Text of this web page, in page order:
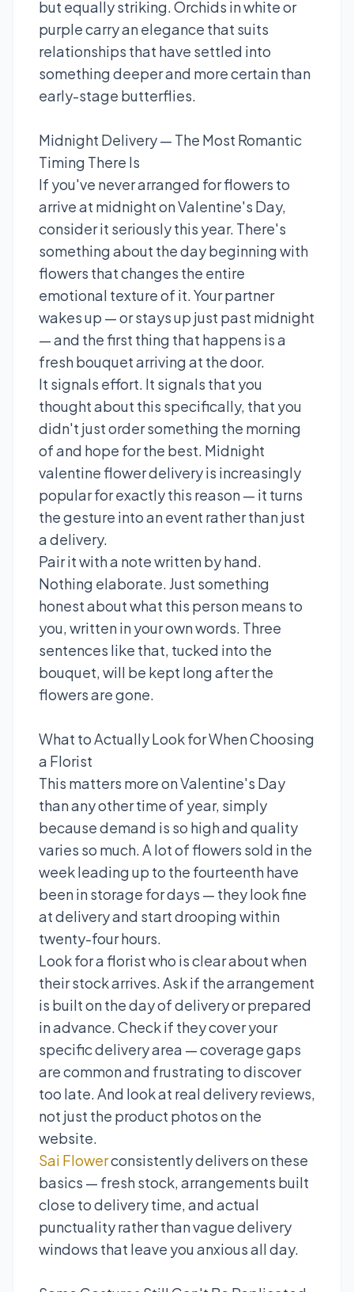
but equally striking. Orchids in white or
purple carry an elegance that suits
relationships that have settled into
something deeper and more certain than
early-stage butterflies.
Midnight Delivery — The Most Romantic
Timing There Is
If you've never arranged for flowers to
arrive at midnight on Valentine's Day,
consider it seriously this year. There's
something about the day beginning with
flowers that changes the entire
emotional texture of it. Your partner
wakes up — or stays up just past midnight
— and the first thing that happens is a
fresh bouquet arriving at the door.
It signals effort. It signals that you
thought about this specifically, that you
didn't just order something the morning
of and hope for the best. Midnight
valentine flower delivery is increasingly
popular for exactly this reason — it turns
the gesture into an event rather than just
a delivery.
Pair it with a note written by hand.
Nothing elaborate. Just something
honest about what this person means to
you, written in your own words. Three
sentences like that, tucked into the
bouquet, will be kept long after the
flowers are gone.
What to Actually Look for When Choosing
a Florist
This matters more on Valentine's Day
than any other time of year, simply
because demand is so high and quality
varies so much. A lot of flowers sold in the
week leading up to the fourteenth have
been in storage for days — they look fine
at delivery and start drooping within
twenty-four hours.
Look for a florist who is clear about when
their stock arrives. Ask if the arrangement
is built on the day of delivery or prepared
in advance. Check if they cover your
specific delivery area — coverage gaps
are common and frustrating to discover
too late. And look at real delivery reviews,
not just the product photos on the
website.
Sai Flowerconsistently delivers on these
basics — fresh stock, arrangements built
close to delivery time, and actual
punctuality rather than vague delivery
windows that leave you anxious all day.